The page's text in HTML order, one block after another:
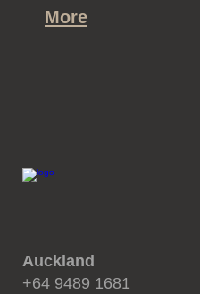
More
Auckland
+64 9489 1681